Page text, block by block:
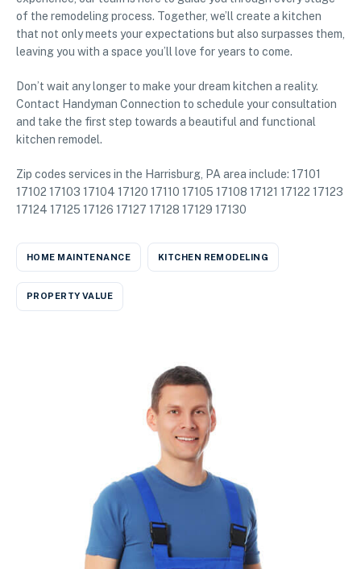
of the remodeling process. Together, we’ll create a kitchen
that not only meets your expectations but also surpasses them,
leaving you with a space you’ll love for years to come.
Don’t wait any longer to make your dream kitchen a reality.
Contact Handyman Connection to schedule your consultation
and take the first step towards a beautiful and functional
kitchen remodel.
Zip codes services in the Harrisburg, PA area include: 17101
17102 17103 17104 17120 17110 17105 17108 17121 17122 17123
17124 17125 17126 17127 17128 17129 17130
HOME MAINTENANCE KITCHEN REMODELING
PROPERTY VALUE